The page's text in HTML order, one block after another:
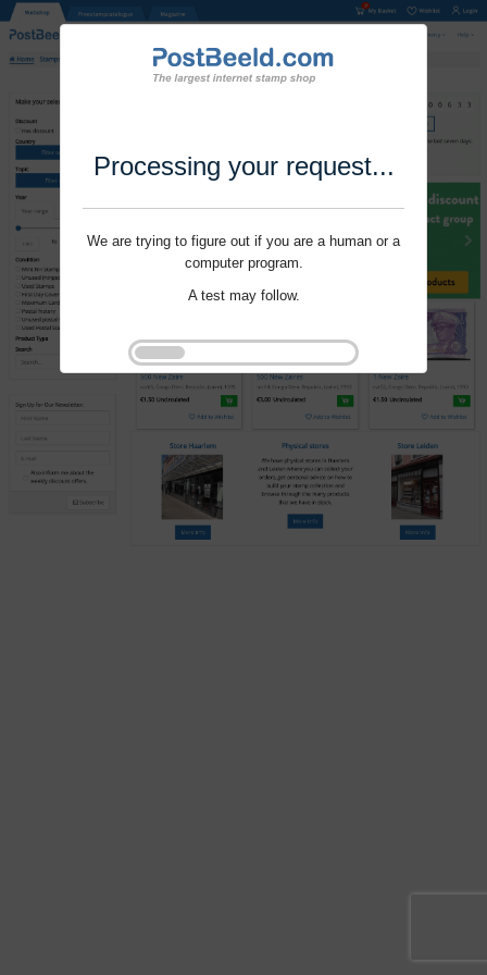
Processing your request...
We are trying to figure out if you are a human or a
computer program.
A test may follow.